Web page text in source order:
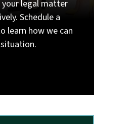
to their
Priyal
legal matter
Schedule a
learn how we can